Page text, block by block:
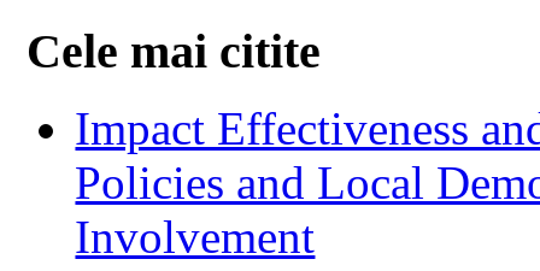
Cele mai citite
Impact Effectiveness
Policies and Local
Involvement